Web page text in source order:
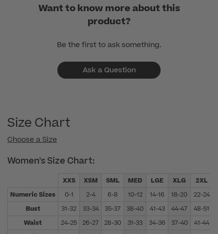
Want to know more about this
product?
Be the first to ask something.
Ask a Question
Size Chart
Choose a Size
Women's Size Chart:
XXS XSM SML MED LGE XLG 2XL
Numeric Sizes
0-1 2-4 6-8 10-12 14-16 18-20 22-24
Bust
31-32 33-34 35-37 38-40 41-43 44-47 48-51
Waist
24-25 26-27 28-30 31-33 34-36 37-40 41-44